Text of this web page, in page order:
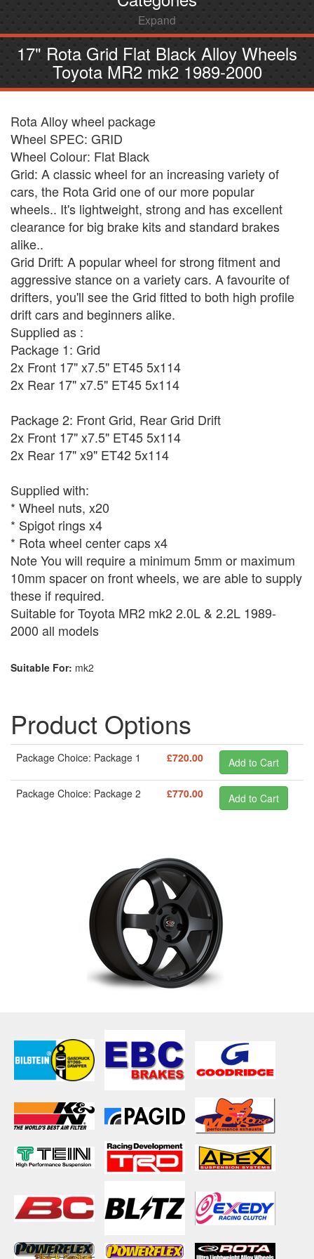
Expand
17" Rota Grid Flat Black Alloy Wheels
Toyota MR2 mk2 1989-2000
Rota Alloy wheel package
Wheel SPEC: GRID
Wheel Colour: Flat Black
Grid: A classic wheel for an increasing variety of
cars, the Rota Grid one of our more popular
wheels.. It's lightweight, strong and has excellent
clearance for big brake kits and standard brakes
alike..
Grid Drift: A popular wheel for strong fitment and
aggressive stance on a variety cars. A favourite of
drifters, you'll see the Grid fitted to both high profile
drift cars and beginners alike.
Supplied as :
Package 1: Grid
2x Front 17" x7.5" ET45 5x114
2x Rear 17" x7.5" ET45 5x114
Package 2: Front Grid, Rear Grid Drift
2x Front 17" x7.5" ET45 5x114
2x Rear 17" x9" ET42 5x114
Supplied with:
* Wheel nuts, x20
* Spigot rings x4
* Rota wheel center caps x4
Note You will require a minimum 5mm or maximum
10mm spacer on front wheels, we are able to supply
these if required.
Suitable for Toyota MR2 mk2 2.0L & 2.2L 1989-
2000 all models
Suitable For: mk2
Product Options
Package Choice: Package 1 £720.00
Package Choice: Package 2 £770.00